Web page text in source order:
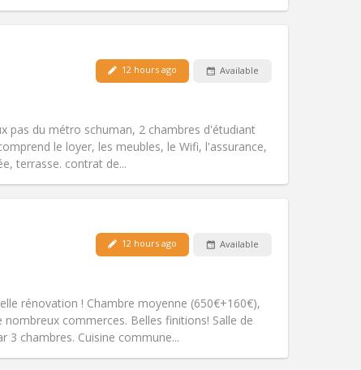
12 hours ago Available
pas du métro schuman, 2 chambres d'étudiant
le loyer, les meubles, le Wifi, l'assurance,
terrasse. contrat de...
Other
Atmosphere:Community, calm,
Smoking:Non-smoking
No
12 hours ago Available
rénovation ! Chambre moyenne (650€+160€),
commerces. Belles finitions! Salle de
3 chambres. Cuisine commune...
Other
Atmosphere:Studious, warm, calm,
Smoking:Non-smoking
No